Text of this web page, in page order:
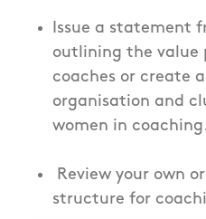
Issue a statement
outlining the value
coaches or create
organisation and
women in
Review your own
structure for